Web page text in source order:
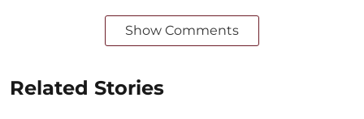
Show Comments
Related Stories